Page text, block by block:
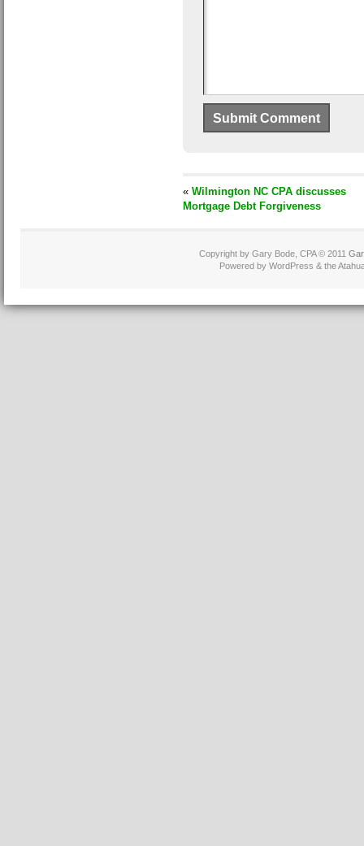
« Wilmington NC CPA discusses
Mortgage Debt Forgiveness
Copyright by Gary Bode, CPA © 2011
Powered by WordPress & the